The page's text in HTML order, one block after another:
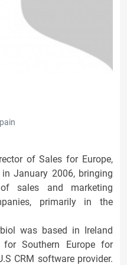
of Sales for Europe,
January 2006, bringing
sales and marketing
primarily in the
was based in Ireland
Southern Europe for
CRM software provider.